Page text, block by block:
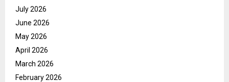
July 2026
June 2026
May 2026
April 2026
March 2026
February 2026